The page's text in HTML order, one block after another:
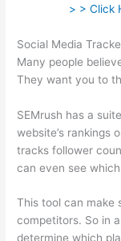
> > Click
Social Media
Many people
They want you to
SEMrush has a
website’s rankings
tracks follower
can even see
This tool can make
competitors. So in
determine which